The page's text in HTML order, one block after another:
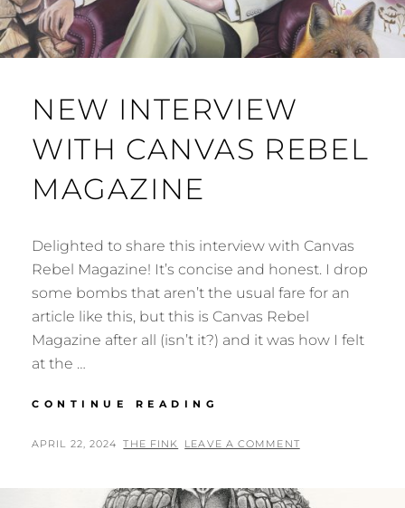
NEW INTERVIEW
WITH CANVAS REBEL
MAGAZINE
Delighted to share this interview with Canvas
Rebel Magazine! It’s concise and honest. I drop
some bombs that aren’t the usual fare for an
article like this, but this is Canvas Rebel
Magazine after all (isn’t it?) and it was how I felt
at the …
CONTINUE READING
WITH
MAGAZINE
POSTED
APRIL 22, 2024 BY
THE FINK LEAVE A COMMENT